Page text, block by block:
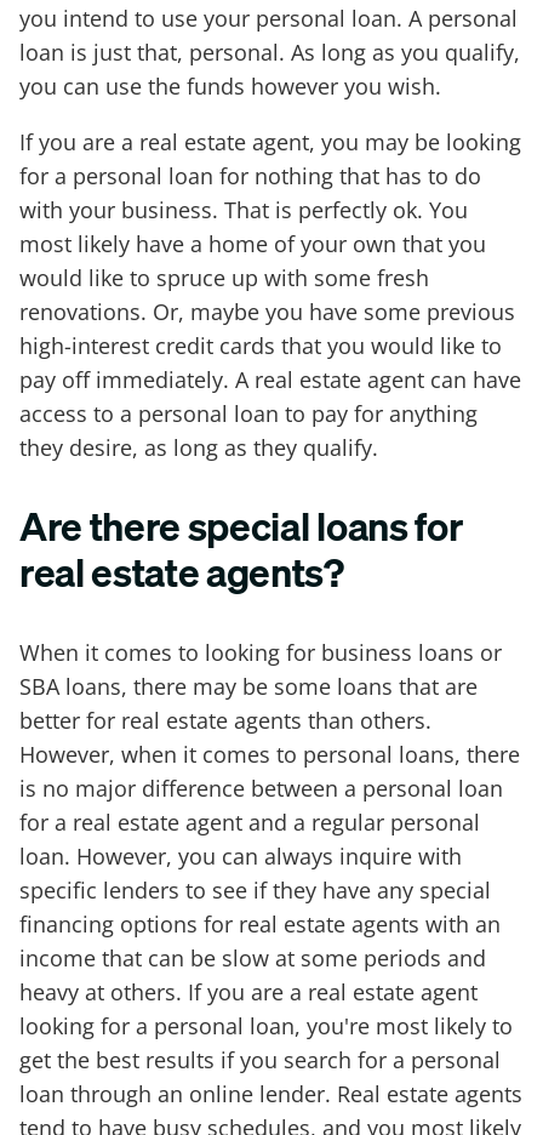
you intend to use your personal loan. A personal
loan is just that, personal. As long as you qualify,
you can use the funds however you wish.
If you are a real estate agent, you may be looking
for a personal loan for nothing that has to do
with your business. That is perfectly ok. You
most likely have a home of your own that you
would like to spruce up with some fresh
renovations. Or, maybe you have some previous
high-interest credit cards that you would like to
pay off immediately. A real estate agent can have
access to a personal loan to pay for anything
they desire, as long as they qualify.
Are there special loans for
real estate agents?
When it comes to looking for business loans or
SBA loans, there may be some loans that are
better for real estate agents than others.
However, when it comes to personal loans, there
is no major difference between a personal loan
for a real estate agent and a regular personal
loan. However, you can always inquire with
specific lenders to see if they have any special
financing options for real estate agents with an
income that can be slow at some periods and
heavy at others. If you are a real estate agent
looking for a personal loan, you're most likely to
get the best results if you search for a personal
loan through an online lender. Real estate agents
tend to have busy schedules, and you most likely